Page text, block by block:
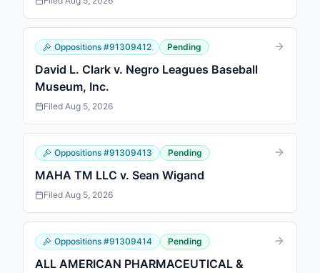
Oppositions #91309412 Pending
David L. Clark v. Negro Leagues Baseball
Museum, Inc.
Filed Aug 5, 2026
Oppositions #91309413 Pending
MAHA TM LLC v. Sean Wigand
Filed Aug 5, 2026
Oppositions #91309414 Pending
ALL AMERICAN PHARMACEUTICAL &